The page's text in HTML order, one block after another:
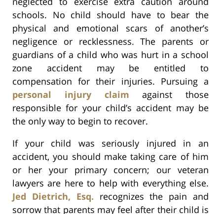
schools. No child should have to bear the
physical and emotional scars of another’s
negligence or recklessness. The parents or
guardians of a child who was hurt in a school
zone accident may be entitled to
compensation for their injuries. Pursuing a
personal injury claim against those
responsible for your child’s accident may be
the only way to begin to recover.
If your child was seriously injured in an
accident, you should make taking care of him
or her your primary concern; our veteran
lawyers are here to help with everything else.
Jed Dietrich, Esq. recognizes the pain and
sorrow that parents may feel after their child is